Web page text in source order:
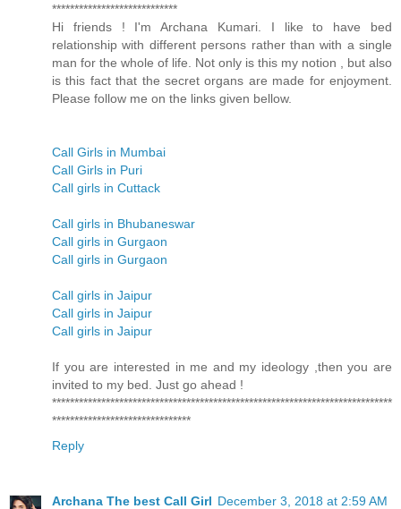
****************************
Hi friends ! I'm Archana Kumari. I like to have bed
relationship with different persons rather than with a single
man for the whole of life. Not only is this my notion , but also
is this fact that the secret organs are made for enjoyment.
Please follow me on the links given bellow.
Call Girls in Mumbai
Call Girls in Puri
Call girls in Cuttack
Call girls in Bhubaneswar
Call girls in Gurgaon
Call girls in Gurgaon
Call girls in Jaipur
Call girls in Jaipur
Call girls in Jaipur
If you are interested in me and my ideology ,then you are
invited to my bed. Just go ahead !
****************************************************************************
*******************************
Reply
Archana The best Call Girl December 3, 2018 at 2:59 AM